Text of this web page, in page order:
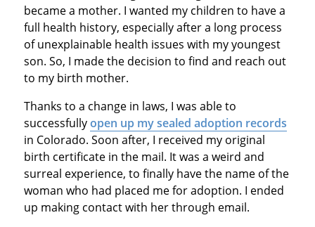
became a mother. I wanted my children to have a
full health history, especially after a long process
of unexplainable health issues with my youngest
son. So, I made the decision to find and reach out
to my birth mother.
Thanks to a change in laws, I was able to
successfullyopen up my sealed adoption records
in Colorado. Soon after, I received my original
birth certificate in the mail. It was a weird and
surreal experience, to finally have the name of the
woman who had placed me for adoption. I ended
up making contact with her through email.